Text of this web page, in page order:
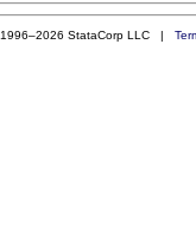
1996–2026 StataCorp LLC |